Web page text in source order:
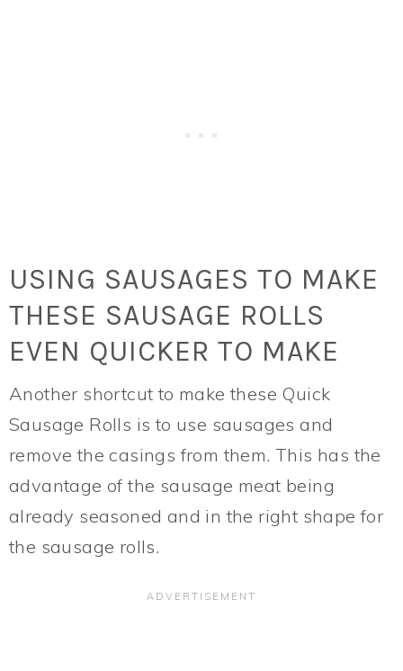
USING SAUSAGES TO MAKE
THESE SAUSAGE ROLLS
EVEN QUICKER TO MAKE
Another shortcut to make these Quick
Sausage Rolls is to use sausages and
remove the casings from them. This has the
advantage of the sausage meat being
already seasoned and in the right shape for
the sausage rolls.